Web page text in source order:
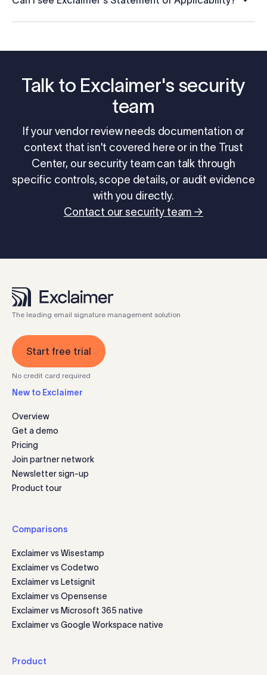
Talk to Exclaimer's security
team
If your vendor review needs documentation or
context that isn't covered here or in the Trust
Center, our security team can talk through
specific controls, scope details, or audit evidence
with you directly.
Contact our security team →
The leading email signature management solution
Start free trial
No credit card required
New to Exclaimer
Overview
Get a demo
Pricing
Join partner network
Newsletter sign-up
Product tour
Comparisons
Exclaimer vs Wisestamp
Exclaimer vs Codetwo
Exclaimer vs Letsignit
Exclaimer vs Opensense
Exclaimer vs Microsoft 365 native
Exclaimer vs Google Workspace native
Product